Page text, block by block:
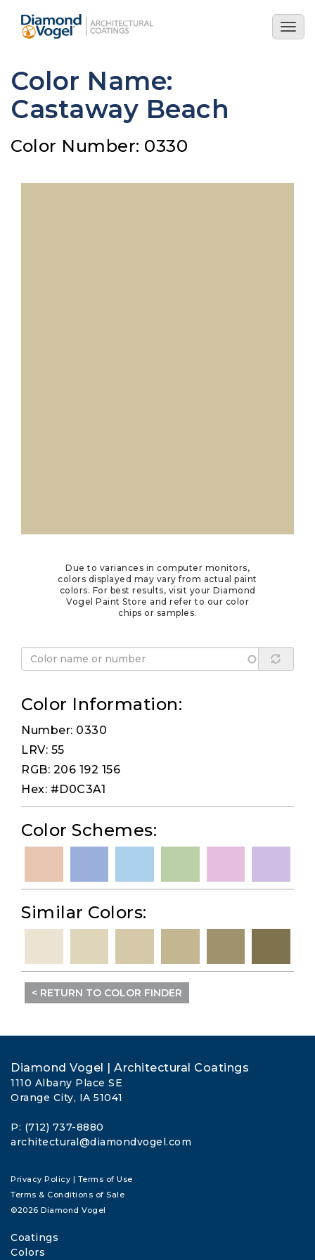
main
Color Name:
Castaway Beach
Color Number: 0330
Due to variances in computer monitors,
colors displayed may vary from actual paint
colors. For best results, visit your Diamond
Vogel Paint Store and refer to our color
chips or samples.
Color Information:
Number: 0330
LRV: 55
RGB: 206 192 156
Hex: #D0C3A1
Color Schemes:
Similar Colors:
< RETURN TO COLOR FINDER
Diamond Vogel | Architectural Coatings
1110 Albany Place SE
Orange City, IA 51041
P: (712) 737-8880
architectural@diamondvogel.com
Privacy Policy | Terms of Use
Terms & Conditions of Sale
©2026 Diamond Vogel
Coatings
Colors